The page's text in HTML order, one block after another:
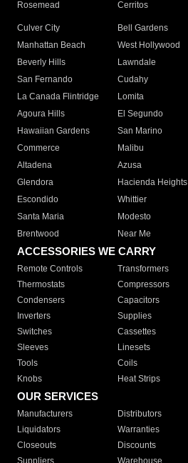
Rosemead Cerritos
Culver City
Bell Gardens
Manhattan Beach
West Hollywood
Beverly Hills
Lawndale
San Fernando
Cudahy
La Canada Flintridge
Lomita
Agoura Hills
El Segundo
Hawaiian Gardens
San Marino
Commerce
Malibu
Altadena
Azusa
Glendora
Hacienda Heights
Escondido
Whittier
Santa Maria
Modesto
Brentwood
Near Me
ACCESSORIES WE CARRY
Remote Controls Transformers
Thermostats
Compressors
Condensers
Capacitors
Inverters
Supplies
Switches
Cassettes
Sleeves
Linesets
Tools
Coils
Knobs
Heat Strips
OUR SERVICES
Manufacturers Distributors
Liquidators
Warranties
Closeouts
Discounts